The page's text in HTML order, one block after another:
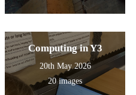
Computing in Y3
20th May 2026
20 images